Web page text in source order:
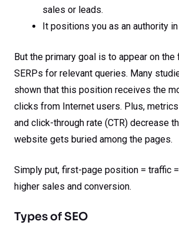
sales or leads.
It positions you as an authority
But the primary goal is to appear on
SERPs for relevant queries. Many
shown that this position receives the
clicks from Internet users. Plus,
and click-through rate (CTR) decrease
website gets buried among the pages.
Simply put, first-page position = traffic
higher sales and conversion.
Types of SEO